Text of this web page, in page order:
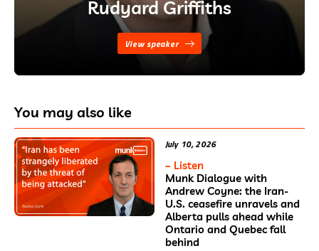
Rudyard Griffiths
View speaker
You may also like
July 10, 2026
– Listen
Munk Dialogue with
Andrew Coyne: the Iran-
U.S. ceasefire unravels and
Alberta pulls ahead while
Ontario and Quebec fall
behind